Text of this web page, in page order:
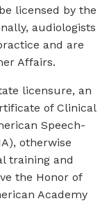
licensed by the
audiologists
and are
Affairs.
licensure, an
of Clinical
Speech-
otherwise
training and
the Honor of
Academy